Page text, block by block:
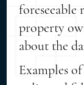
property
about the
Examples